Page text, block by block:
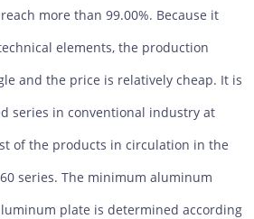
more than 99.00%. Because it
elements, the production
and the price is relatively cheap. It is
series in conventional industry at
of the products in circulation in the
series. The minimum aluminum
plate is determined according